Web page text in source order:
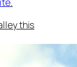
this